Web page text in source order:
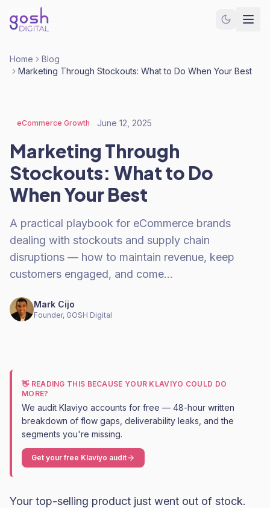
Home
Blog
Marketing Through Stockouts: What to Do When Your Best
eCommerce Growth June 12, 2025
Marketing Through
Stockouts: What to Do
When Your Best
A practical playbook for eCommerce brands
dealing with stockouts and supply chain
disruptions — how to maintain revenue, keep
customers engaged, and come…
Mark Cijo
Founder, GOSH Digital
👋 READING THIS BECAUSE YOUR KLAVIYO COULD DO
MORE?
We audit Klaviyo accounts for free — 48-hour written
breakdown of flow gaps, deliverability leaks, and the
segments you're missing.
Get your free Klaviyo audit
Your top-selling product just went out of stock.